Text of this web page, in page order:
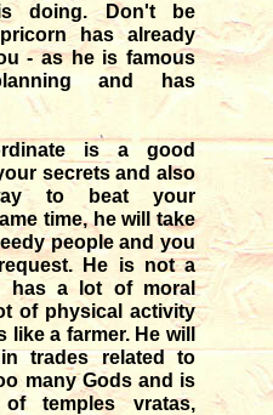
doing. Don't be
has already
- as he is famous
and has
is a good
secrets and also
to beat your
time, he will take
people and you
He is not a
has a lot of moral
of physical activity
like a farmer. He will
trades related to
many Gods and is
temples vratas,